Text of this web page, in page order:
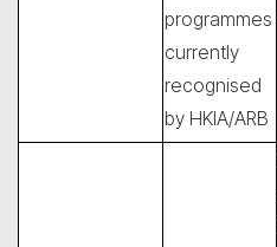
programmes
currently
recognised
by HKIA/ARB